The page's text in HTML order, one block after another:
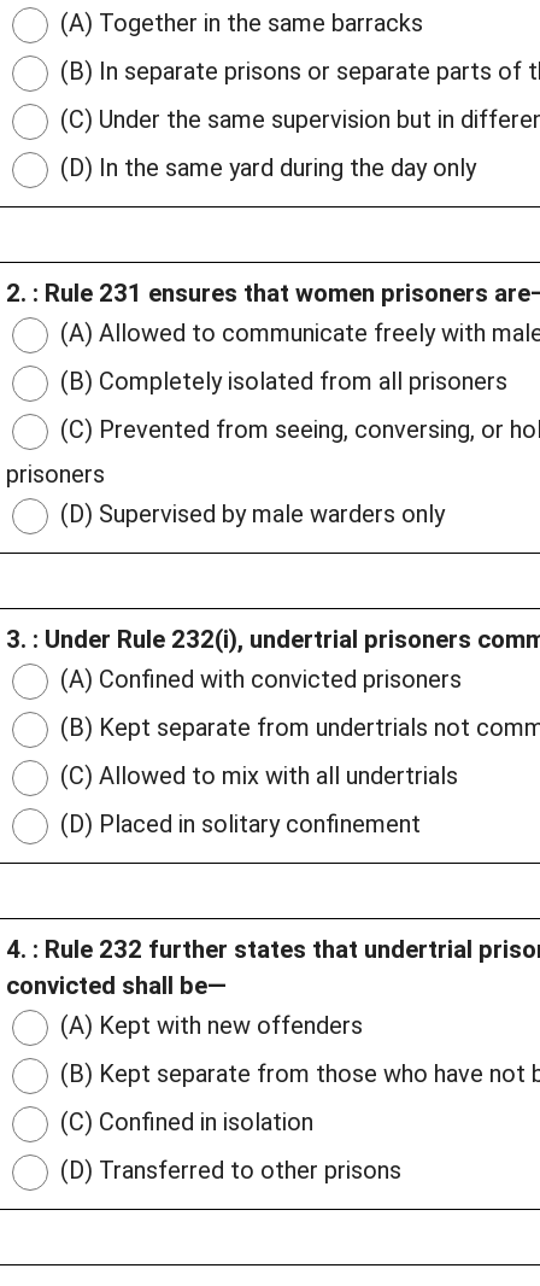
(A) Together in the same barracks
(B) In separate prisons or separate parts of
(C) Under the same supervision but in
(D) In the same yard during the day only
2. : Rule 231 ensures that women prisoners
(A) Allowed to communicate freely with
(B) Completely isolated from all prisoners
(C) Prevented from seeing, conversing, or
prisoners
(D) Supervised by male warders only
3. : Under Rule 232(i), undertrial prisoners
(A) Confined with convicted prisoners
(B) Kept separate from undertrials not
(C) Allowed to mix with all undertrials
(D) Placed in solitary confinement
4. : Rule 232 further states that undertrial
convicted shall be—
(A) Kept with new offenders
(B) Kept separate from those who have not
(C) Confined in isolation
(D) Transferred to other prisons